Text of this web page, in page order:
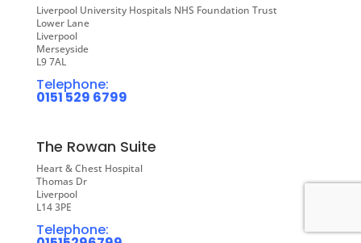
Liverpool University Hospitals NHS Foundation Trust
Lower Lane
Liverpool
Merseyside
L9 7AL
Telephone:
0151 529 6799
The Rowan Suite
Heart & Chest Hospital
Thomas Dr
Liverpool
L14 3PE
Telephone: